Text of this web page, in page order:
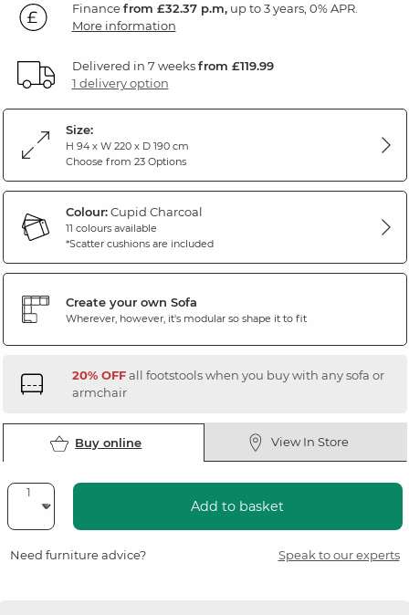
Financefrom £32.37 p.m,up to 3 years, 0% APR.
More information
Delivered in 7 weeksfrom £119.99
1 delivery option
Size:
H 94 x W 220 x D 190 cm
Choose from 23 Options
Colour:Cupid Charcoal
11 colours available
*Scatter cushions are included
Create your own Sofa
Wherever, however, it's modular so shape it to fit
20% OFFall footstools when you buy with any sofa or
armchair
Buy online View In Store
Add to basket
Need furniture advice? Speak to our experts